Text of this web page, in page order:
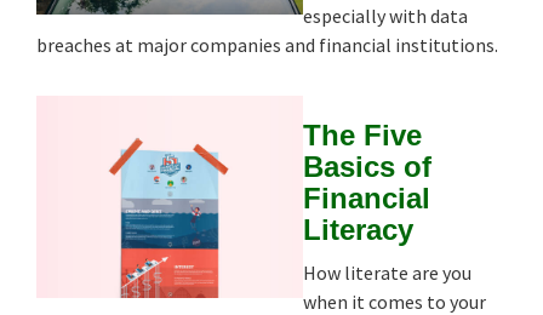
especially with data
breaches at major companies and financial institutions.
The Five
Basics of
Financial
Literacy
How literate are you
when it comes to your